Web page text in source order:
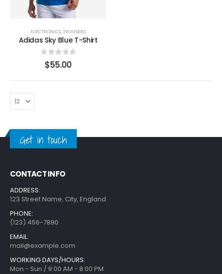
ELECTRONICS,TROUSERS
Adidas Sky Blue T-Shirt
out of 5
$55.00
Get in touch
CONTACT INFO
ADDRESS:
123 Street Name, City, England
PHONE:
(123) 456-7890
EMAIL:
mail@example.com
WORKING DAYS/HOURS:
Mon - Sun / 9:00 AM - 8:00 PM